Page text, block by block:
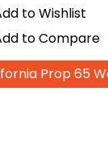
to Wishlist
to Compare
Prop 65